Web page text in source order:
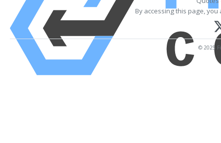
By accessing this page,
© 2025